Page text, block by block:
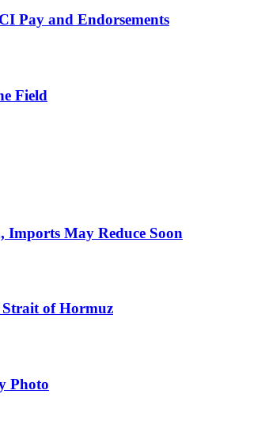
Pay and Endorsements
Field
Imports May Reduce Soon
Strait of Hormuz
Photo